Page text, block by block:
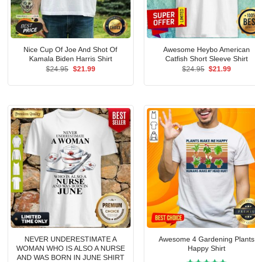
Nice Cup Of Joe And Shot Of
Kamala Biden Harris Shirt
$24.95 Original
$21.99Current
Awesome Heybo American
Catfish Short Sleeve Shirt
$24.95 Original
$21.99Current
NEVER UNDERESTIMATE A
WOMAN WHO IS ALSO A NURSE
AND WAS BORN IN JUNE SHIRT
Awesome 4 Gardening Plants
Happy Shirt